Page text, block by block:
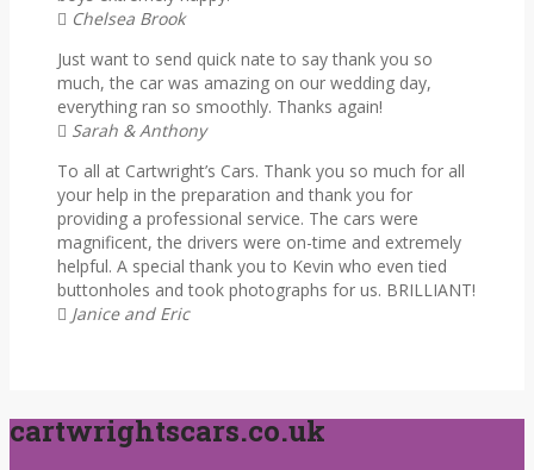
Chelsea Brook
Just want to send quick nate to say thank you so
much, the car was amazing on our wedding day,
everything ran so smoothly. Thanks again!
Sarah & Anthony
To all at Cartwright’s Cars. Thank you so much for all
your help in the preparation and thank you for
providing a professional service. The cars were
magnificent, the drivers were on-time and extremely
helpful. A special thank you to Kevin who even tied
buttonholes and took photographs for us. BRILLIANT!
Janice and Eric
cartwrightscars.co.uk